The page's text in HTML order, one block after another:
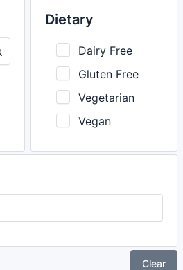
Dietary
Dairy Free
Gluten Free
Vegetarian
Vegan
Clear